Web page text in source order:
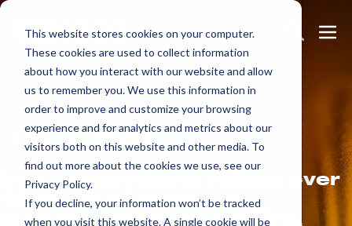
This website stores cookies on your computer.
These cookies are used to collect information
about how you interact with our website and allow
us to remember you. We use this information in
order to improve and customize your browsing
experience and for analytics and metrics about our
visitors both on this website and other media. To
find out more about the cookies we use, see our
Privacy Policy.
If you decline, your information won’t be tracked
when you visit this website. A single cookie will be
Skip
content
Search
Toggle
Getmore.
Indeeco products reflect over
90 years of American
manufacturing experience.